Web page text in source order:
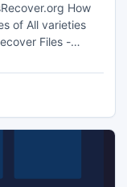
How
of All varieties
Files -